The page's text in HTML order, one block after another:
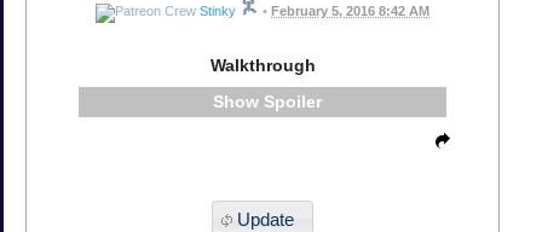
Stinky • February 5, 2016 8:42 AM
Walkthrough
Spoiler
Update